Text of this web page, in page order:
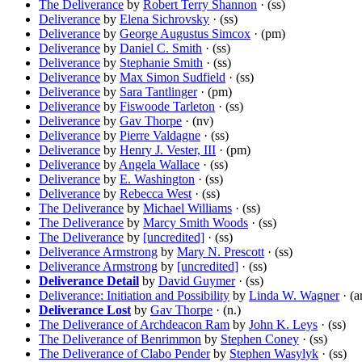
The Deliverance by Robert Terry Shannon · (ss)
Deliverance by Elena Sichrovsky · (ss)
Deliverance by George Augustus Simcox · (pm)
Deliverance by Daniel C. Smith · (ss)
Deliverance by Stephanie Smith · (ss)
Deliverance by Max Simon Sudfield · (ss)
Deliverance by Sara Tantlinger· (pm)
Deliverance by Fiswoode Tarleton · (ss)
Deliverance by Gav Thorpe · (nv)
Deliverance by Pierre Valdagne · (ss)
Deliverance by Henry J. Vester, III · (pm)
Deliverance by Angela Wallace · (ss)
Deliverance by E. Washington · (ss)
Deliverance by Rebecca West · (ss)
The Deliverance by Michael Williams · (ss)
The Deliverance by Marcy Smith Woods · (ss)
The Deliverance by [uncredited] · (ss)
Deliverance Armstrong by Mary N. Prescott · (ss)
Deliverance Armstrong by [uncredited] · (ss)
Deliverance Detail by David Guymer· (ss)
Deliverance: Initiation and Possibility by Linda W. Wagner·
Deliverance Lost by Gav Thorpe · (n.)
The Deliverance of Archdeacon Ram by John K. Leys · (ss)
The Deliverance of Benrimmon by Stephen Coney · (ss)
The Deliverance of Clabo Penderby Stephen Wasylyk · (ss)